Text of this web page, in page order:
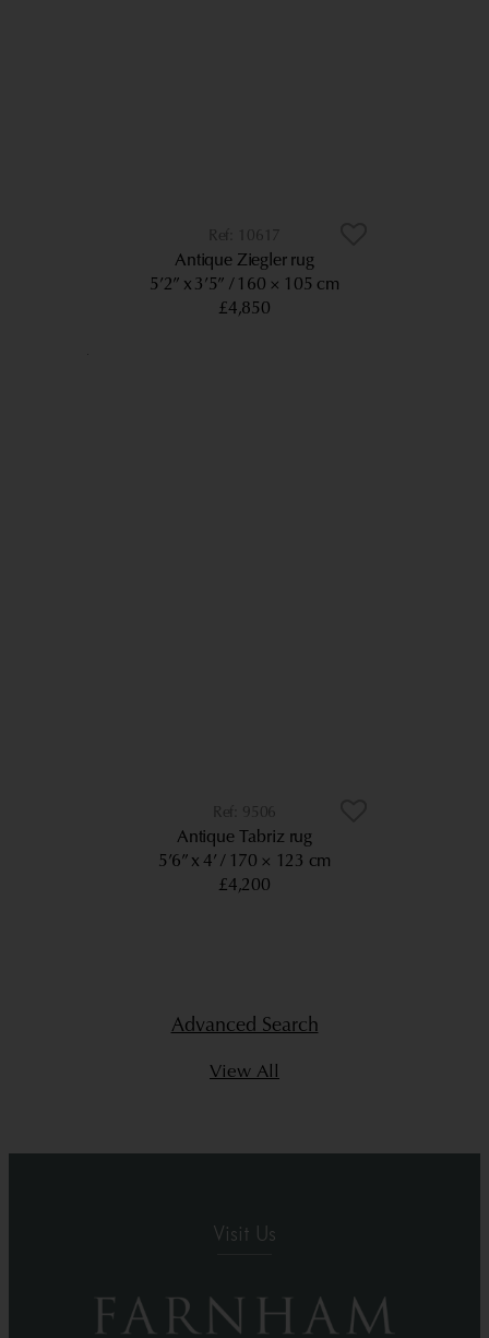
10617
Antique Ziegler rug
5’2” x 3’5”
160 × 105 cm
£4,850
9506
Antique Tabriz rug
5’6” x 4’
170 × 123 cm
£4,200
Advanced Search
View All
Visit Us